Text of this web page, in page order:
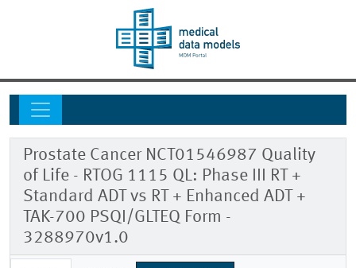
Prostate Cancer NCT01546987 Quality
of Life - RTOG 1115 QL: Phase III RT +
Standard ADT vs RT + Enhanced ADT +
TAK-700 PSQI/GLTEQ Form -
3288970v1.0